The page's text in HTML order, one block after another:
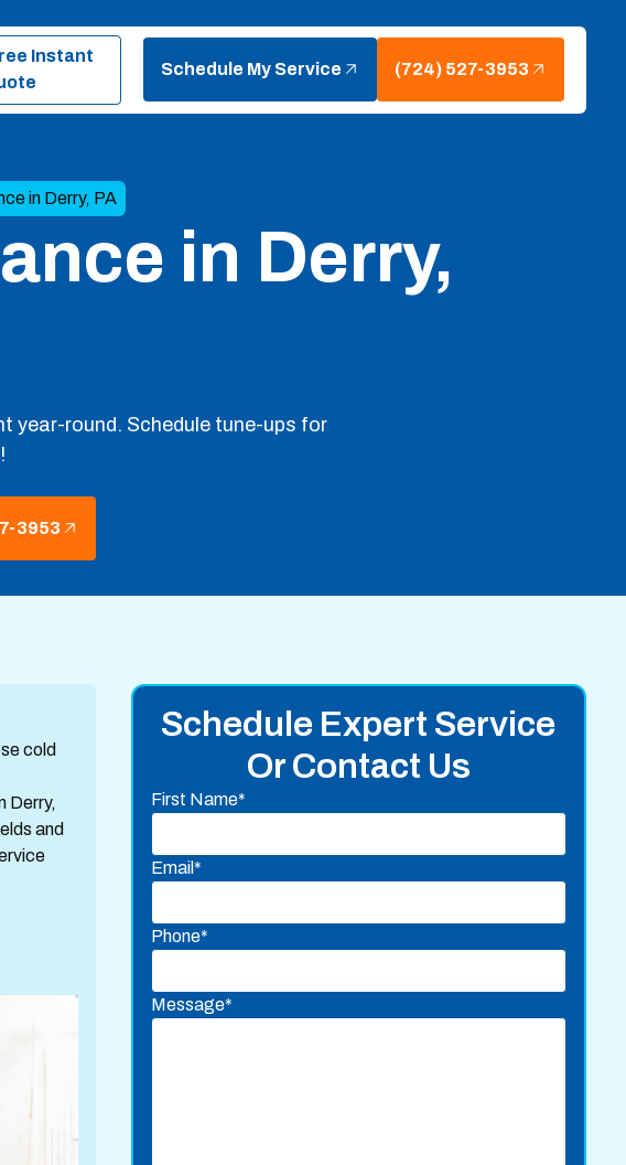
Instant
Schedule My Service (724) 527-3953
in Derry, PA
in Derry,
year-round. Schedule tune-ups for
3953
cold
Derry,
and
Schedule Expert Service
Or Contact Us
First Name*
Email*
Phone*
Message*